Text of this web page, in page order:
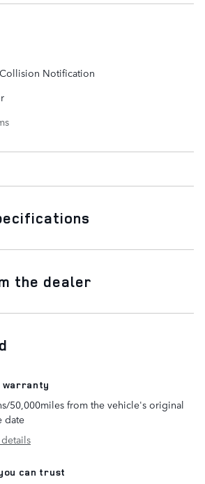
Notification
the dealer
50,000miles from the vehicle's original
date
can trust